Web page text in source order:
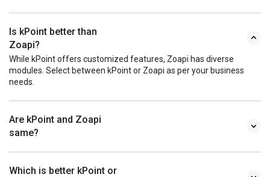
Is kPoint better than
Zoapi?
While kPoint offers customized features, Zoapi has diverse
modules. Select between kPoint or Zoapi as per your business
needs.
Are kPoint and Zoapi
same?
Which is better kPoint or